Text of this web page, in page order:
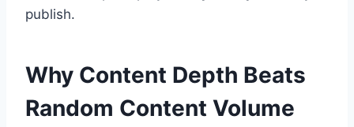
publish.
Why Content Depth Beats
Random Content Volume